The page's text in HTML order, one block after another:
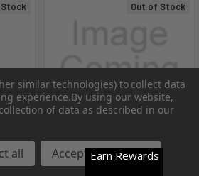
Out of Stock
similar technologies) to collect data
experience.By using our website,
of data as described in our
all Accept All Cookies
Earn Rewards